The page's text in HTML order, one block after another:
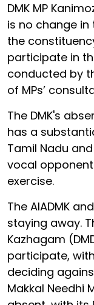
DMK MP
is no change in
the
participate in
conducted by
of MPs’
The DMK's
has a
Tamil Nadu
vocal
exercise.
The AIADMK
staying away.
Kazhagam
participate,
deciding
Makkal Needhi